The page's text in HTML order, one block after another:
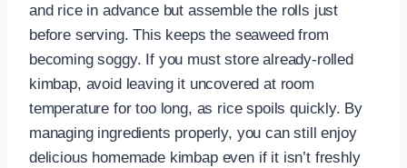
and rice in advance but assemble the rolls just
before serving. This keeps the seaweed from
becoming soggy. If you must store already-rolled
kimbap, avoid leaving it uncovered at room
temperature for too long, as rice spoils quickly. By
managing ingredients properly, you can still enjoy
delicious homemade kimbap even if it isn’t freshly